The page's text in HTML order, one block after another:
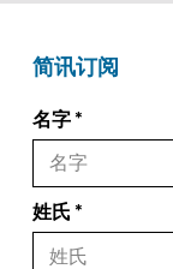
简讯订阅
名字
姓氏